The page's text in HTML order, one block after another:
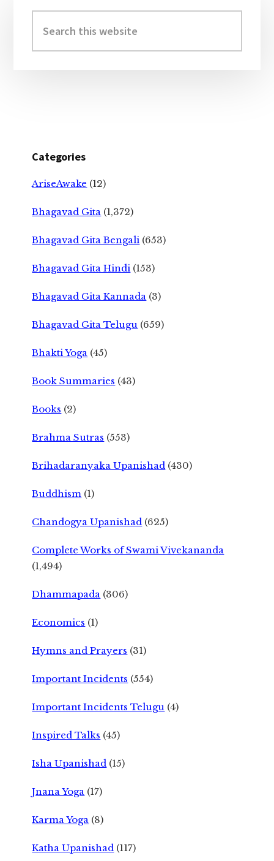
Sidebar
this
website
Categories
AriseAwake (12)
Bhagavad Gita (1,372)
Bhagavad Gita Bengali (653)
Bhagavad Gita Hindi (153)
Bhagavad Gita Kannada (3)
Bhagavad Gita Telugu (659)
Bhakti Yoga (45)
Book Summaries (43)
Books (2)
Brahma Sutras (553)
Brihadaranyaka Upanishad (430)
Buddhism (1)
Chandogya Upanishad (625)
Complete Works of Swami Vivekananda
(1,494)
Dhammapada (306)
Economics (1)
Hymns and Prayers (31)
Important Incidents (554)
Important Incidents Telugu (4)
Inspired Talks (45)
Isha Upanishad (15)
Jnana Yoga (17)
Karma Yoga (8)
Katha Upanishad (117)